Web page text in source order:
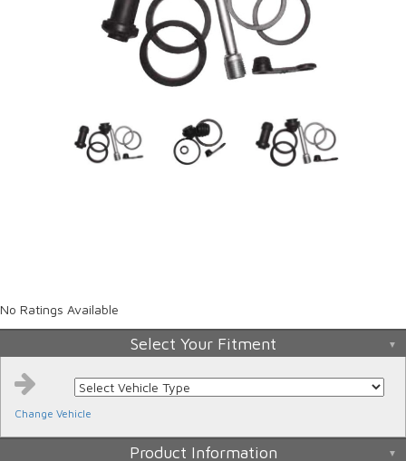
No Ratings Available
Select Your Fitment
Change Vehicle
Product Information